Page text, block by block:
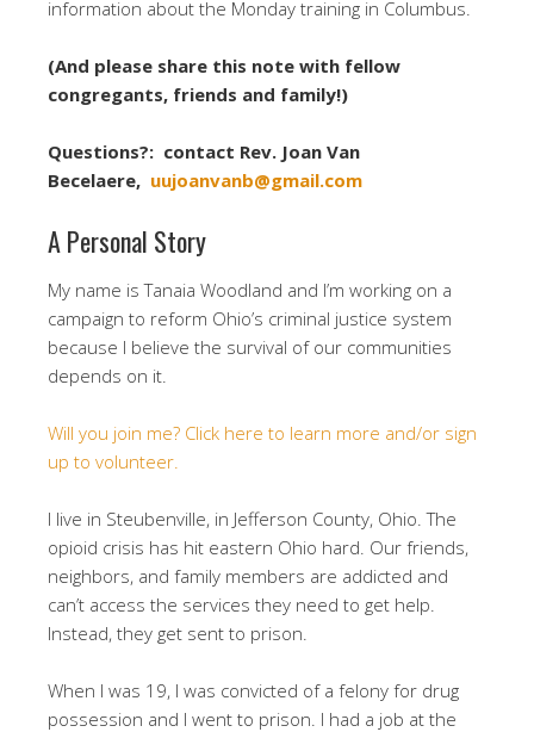
information about the Monday training in Columbus.
(And please share this note with fellow
congregants, friends and family!)
Questions?: contact Rev. Joan Van
Becelaere, uujoanvanb@gmail.com
A Personal Story
My name is Tanaia Woodland and I’m working on a
campaign to reform Ohio’s criminal justice system
because I believe the survival of our communities
depends on it.
Will you join me? Click here to learn more and/or sign
up to volunteer.
I live in Steubenville, in Jefferson County, Ohio. The
opioid crisis has hit eastern Ohio hard. Our friends,
neighbors, and family members are addicted and
can’t access the services they need to get help.
Instead, they get sent to prison.
When I was 19, I was convicted of a felony for drug
possession and I went to prison. I had a job at the